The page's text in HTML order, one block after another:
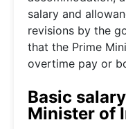
salary and
revisions by the
that the Prime
overtime pay or
Basic
Minister of